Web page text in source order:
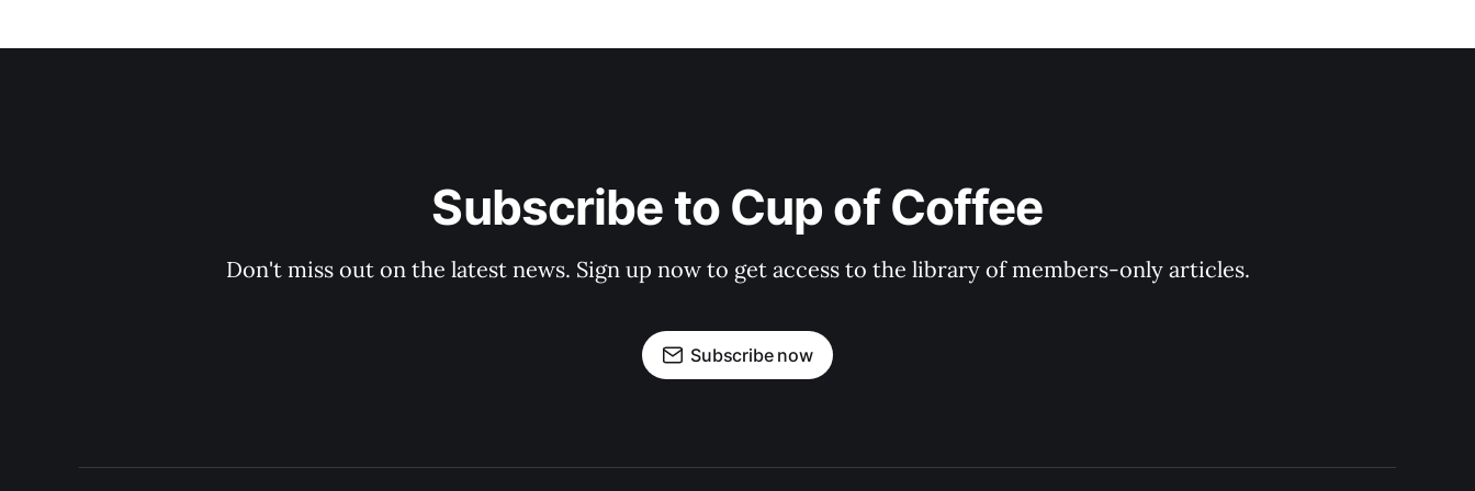
Subscribe to Cup of Coffee
Don't miss out on the latest news. Sign up now to get access to the library of members-only articles.
Subscribe now